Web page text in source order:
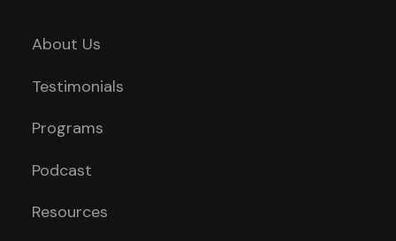
About Us
Testimonials
Programs
Podcast
Resources